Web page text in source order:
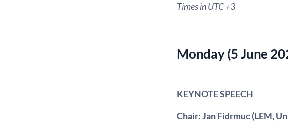
Times in UTC +3
Monday (5 June
KEYNOTE SPEECH
Chair: Jan Fidrmuc (LEM,